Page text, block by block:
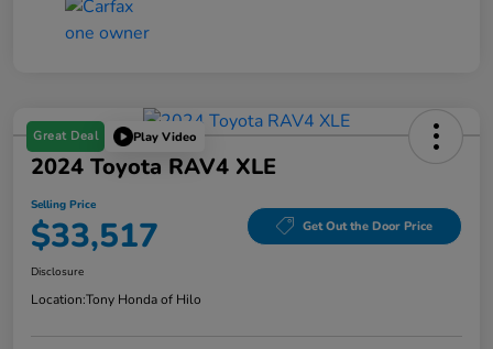
Great Deal Play Video
2024 Toyota RAV4 XLE
Selling Price
$33,517 Get Out the Door Price
Disclosure
Location:Tony Honda of Hilo